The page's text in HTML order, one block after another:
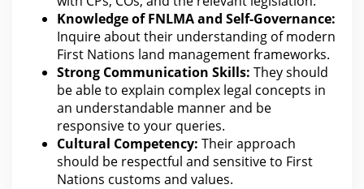
Knowledge of FNLMA and Self-Governance:
Inquire about their understanding of modern
First Nations land management frameworks.
Strong Communication Skills: They should
be able to explain complex legal concepts in
an understandable manner and be
responsive to your queries.
Cultural Competency: Their approach
should be respectful and sensitive to First
Nations customs and values.